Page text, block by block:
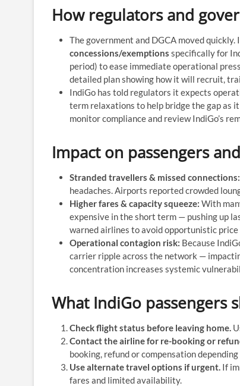
How regulators and
The government and DGCA moved
concessions/exemptions specifically for
period) to ease immediate operational
detailed plan showing how it will recruit,
IndiGo has told regulators it expects
term relaxations to help bridge the gap as
monitor compliance and review IndiGo’s
Impact on passengers
Stranded travellers & missed connections:
headaches. Airports reported crowded
Higher fares & capacity squeeze: With
expensive in the short term — pushing up
warned airlines to avoid opportunistic price
Operational contagion risk: Because
carrier ripple across the network —
concentration increases systemic
What IndiGo passengers
Check flight status before leaving home.
Contact the airline for re-booking or
booking, refund or compensation
Use alternate travel options if urgent. If
fares and limited availability.